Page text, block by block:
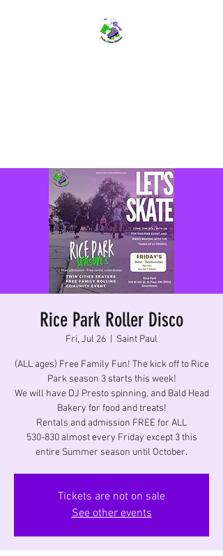
Rice Park Roller Disco
Fri, Jul 26 Saint Paul
(ALL ages) Free Family Fun! The kick off to Rice
Park season 3 starts this week!
We will have DJ Presto spinning, and Bald Head
Bakery for food and treats!
Rentals and admission FREE for ALL
530-830 almost every Friday except 3 this
entire Summer season until October.
Tickets are not on sale
See other events